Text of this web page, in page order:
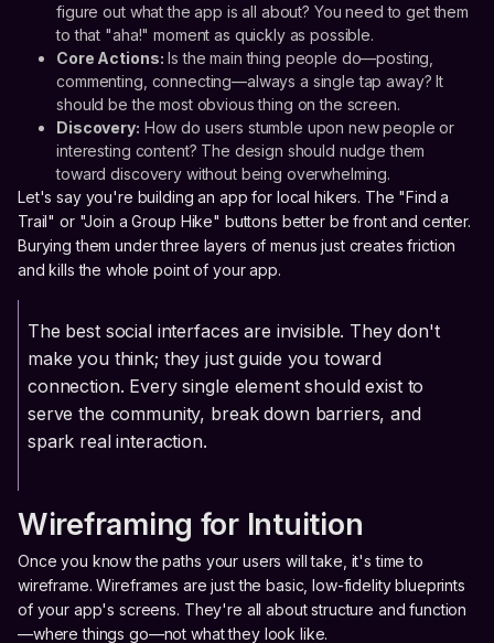
figure out what the app is all about? You need to get them
to that "aha!" moment as quickly as possible.
Core Actions: Is the main thing people do—posting,
commenting, connecting—always a single tap away? It
should be the most obvious thing on the screen.
Discovery: How do users stumble upon new people or
interesting content? The design should nudge them
toward discovery without being overwhelming.
Let's say you're building an app for local hikers. The "Find a
Trail" or "Join a Group Hike" buttons better be front and center.
Burying them under three layers of menus just creates friction
and kills the whole point of your app.
The best social interfaces are invisible. They don't
make you think; they just guide you toward
connection. Every single element should exist to
serve the community, break down barriers, and
spark real interaction.
Wireframing for Intuition
Once you know the paths your users will take, it's time to
wireframe. Wireframes are just the basic, low-fidelity blueprints
of your app's screens. They're all about structure and function
—where things go—not what they look like.